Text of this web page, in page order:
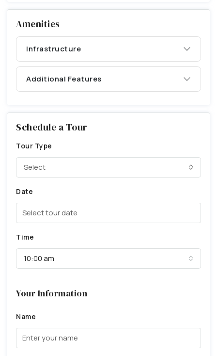
Amenities
Infrastructure
Additional Features
Schedule a Tour
Tour Type
Select
Date
Time
10:00 am
Your Information
Name